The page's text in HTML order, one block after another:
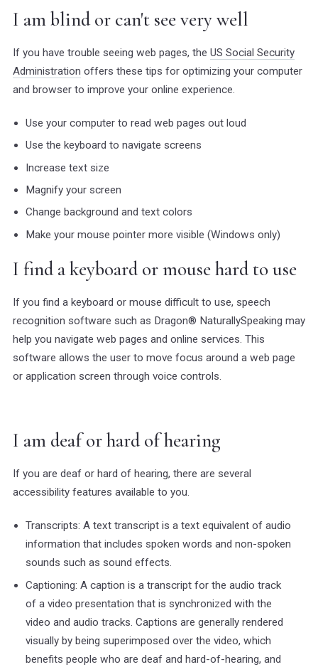
I am blind or can't see very well
If you have trouble seeing web pages, the US Social Security
Administration offers these tips for optimizing your computer
and browser to improve your online experience.
Use your computer to read web pages out loud
Use the keyboard to navigate screens
Increase text size
Magnify your screen
Change background and text colors
Make your mouse pointer more visible (Windows only)
I find a keyboard or mouse hard to use
If you find a keyboard or mouse difficult to use, speech
recognition software such as Dragon® NaturallySpeaking may
help you navigate web pages and online services. This
software allows the user to move focus around a web page
or application screen through voice controls.
I am deaf or hard of hearing
If you are deaf or hard of hearing, there are several
accessibility features available to you.
Transcripts: A text transcript is a text equivalent of audio
information that includes spoken words and non-spoken
sounds such as sound effects.
Captioning: A caption is a transcript for the audio track
of a video presentation that is synchronized with the
video and audio tracks. Captions are generally rendered
visually by being superimposed over the video, which
benefits people who are deaf and hard-of-hearing, and